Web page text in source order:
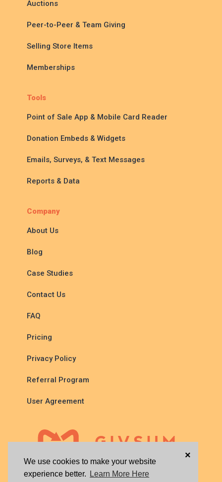
We use cookies to make your website
experience better.
Learn More Here
×
Auctions
Peer-to-Peer & Team Giving
Selling Store Items
Memberships
Tools
Point of Sale App & Mobile Card Reader
Donation Embeds & Widgets
Emails, Surveys, & Text Messages
Reports & Data
Company
About Us
Blog
Case Studies
Contact Us
FAQ
Pricing
Privacy Policy
Referral Program
User Agreement